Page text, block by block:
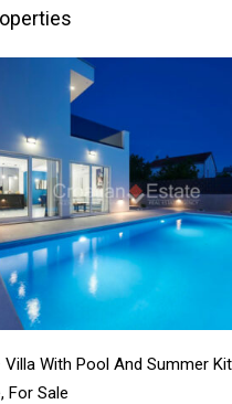
Villa With Pool And Summer
For Sale